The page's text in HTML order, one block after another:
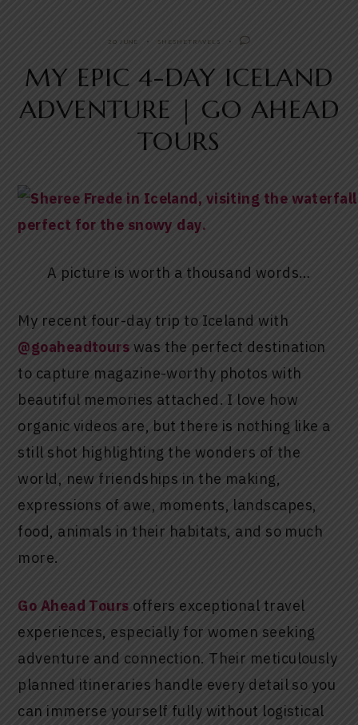
20 JUNE SHESHETRAVELS
MY EPIC 4-DAY ICELAND
ADVENTURE | GO AHEAD
TOURS
A picture is worth a thousand words…
My recent four-day trip to Iceland with
@goaheadtours was the perfect destination
to capture magazine-worthy photos with
beautiful memories attached. I love how
organic videos are, but there is nothing like a
still shot highlighting the wonders of the
world, new friendships in the making,
expressions of awe, moments, landscapes,
food, animals in their habitats, and so much
more.
Go Ahead Tours offers exceptional travel
experiences, especially for women seeking
adventure and connection. Their meticulously
planned itineraries handle every detail so you
can immerse yourself fully without logistical